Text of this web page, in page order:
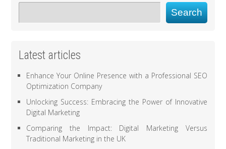
Search
Latest articles
Enhance Your Online Presence with a Professional SEO
Optimization Company
Unlocking Success: Embracing the Power of Innovative
Digital Marketing
Comparing the Impact: Digital Marketing Versus
Traditional Marketing in the UK